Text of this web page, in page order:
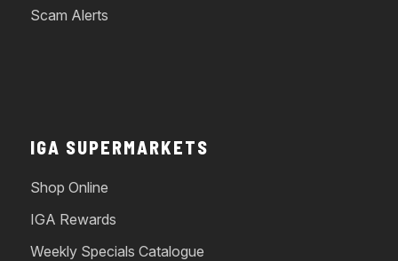
Scam Alerts
IGA SUPERMARKETS
Shop Online
IGA Rewards
Weekly Specials Catalogue